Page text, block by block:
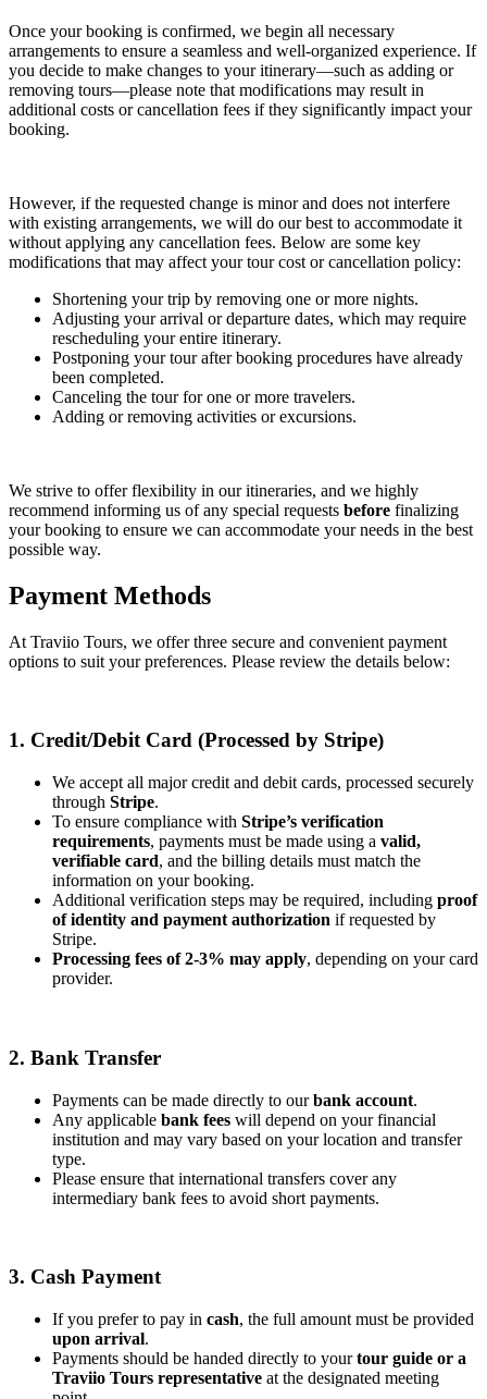
Once your booking is confirmed, we begin all necessary
arrangements to ensure a seamless and well-organized experience. If
you decide to make changes to your itinerary—such as adding or
removing tours—please note that modifications may result in
additional costs or cancellation fees if they significantly impact your
booking.
However, if the requested change is minor and does not interfere
with existing arrangements, we will do our best to accommodate it
without applying any cancellation fees. Below are some key
modifications that may affect your tour cost or cancellation policy:
Shortening your trip by removing one or more nights.
Adjusting your arrival or departure dates, which may require
rescheduling your entire itinerary.
Postponing your tour after booking procedures have already
been completed.
Canceling the tour for one or more travelers.
Adding or removing activities or excursions.
We strive to offer flexibility in our itineraries, and we highly
recommend informing us of any special requests before finalizing
your booking to ensure we can accommodate your needs in the best
possible way.
Payment Methods
At Traviio Tours, we offer three secure and convenient payment
options to suit your preferences. Please review the details below:
1. Credit/Debit Card (Processed by Stripe)
We accept all major credit and debit cards, processed securely
through Stripe.
To ensure compliance with Stripe’s verification
requirements, payments must be made using a valid,
verifiable card, and the billing details must match the
information on your booking.
Additional verification steps may be required, including proof
of identity and payment authorization if requested by
Stripe.
Processing fees of 2-3% may apply, depending on your card
provider.
2. Bank Transfer
Payments can be made directly to ourbank account.
Any applicable bank fees will depend on your financial
institution and may vary based on your location and transfer
type.
Please ensure that international transfers cover any
intermediary bank fees to avoid short payments.
3. Cash Payment
If you prefer to pay in cash, the full amount must be provided
upon arrival.
Payments should be handed directly to yourtour guide or a
Traviio Tours representative at the designated meeting